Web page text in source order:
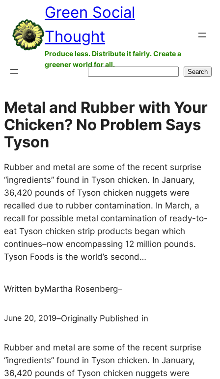
content
Green Social
Thought
Produce less. Distribute it fairly. Create a
greener world for all.
Search
Metal and Rubber with Your
Chicken? No Problem Says
Tyson
Rubber and metal are some of the recent surprise
“ingredients” found in Tyson chicken. In January,
36,420 pounds of Tyson chicken nuggets were
recalled due to rubber contamination. In March, a
recall for possible metal contamination of ready-to-
eat Tyson chicken strip products began which
continues–now encompassing 12 million pounds.
Tyson Foods is the world’s second…
Written byMartha Rosenberg–
June 20, 2019–Originally Published in
Rubber and metal are some of the recent surprise
“ingredients” found in Tyson chicken. In January,
36,420 pounds of Tyson chicken nuggets were